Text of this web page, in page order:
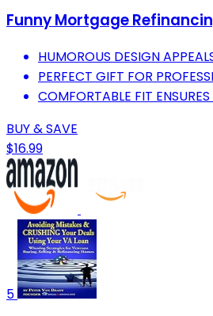
Funny Mortgage
HUMOROUS DESIGN
PERFECT GIFT FOR
COMFORTABLE FIT
BUY & SAVE
$16.99
5